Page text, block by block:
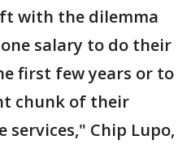
with the dilemma
salary to do their
first few years or to
chunk of their
services," Chip Lupo,